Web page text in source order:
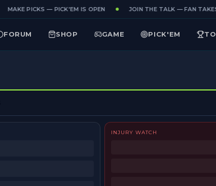
MAKE PICKS — PICK'EM IS OPEN JOIN THE TALK — FAN TAKES
FORUM SHOP GAME PICK'EM
INJURY WATCH